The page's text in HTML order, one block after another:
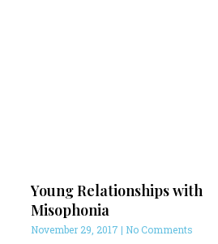
Young Relationships with
Misophonia
November 29, 2017 No Comments